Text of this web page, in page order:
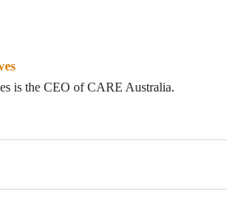
is the CEO of CARE Australia.